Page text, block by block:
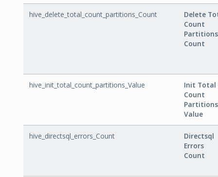
hive_delete_total_count_partitions_Count
Delete
Count
Partitions
Count
hive_init_total_count_partitions_Value
Init Total
Count
Partitions
Value
hive_directsql_errors_Count
Directsql
Errors
Count